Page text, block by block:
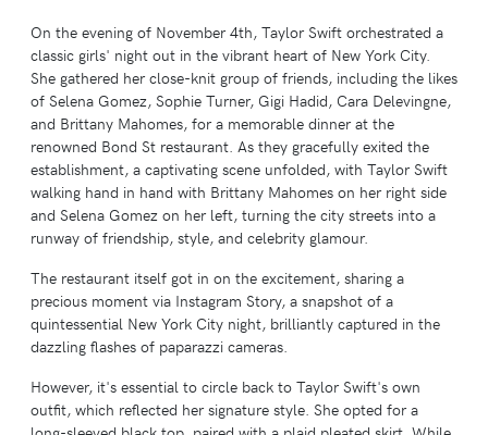
On the evening of November 4th, Taylor Swift orchestrated a
classic girls' night out in the vibrant heart of New York City.
She gathered her close-knit group of friends, including the likes
of Selena Gomez, Sophie Turner, Gigi Hadid, Cara Delevingne,
and Brittany Mahomes, for a memorable dinner at the
renowned Bond St restaurant. As they gracefully exited the
establishment, a captivating scene unfolded, with Taylor Swift
walking hand in hand with Brittany Mahomes on her right side
and Selena Gomez on her left, turning the city streets into a
runway of friendship, style, and celebrity glamour.
The restaurant itself got in on the excitement, sharing a
precious moment via Instagram Story, a snapshot of a
quintessential New York City night, brilliantly captured in the
dazzling flashes of paparazzi cameras.
However, it's essential to circle back to Taylor Swift's own
outfit, which reflected her signature style. She opted for a